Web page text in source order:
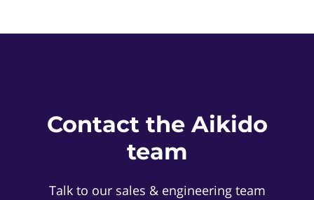
Contact the Aikido
team
Talk to our sales & engineering team